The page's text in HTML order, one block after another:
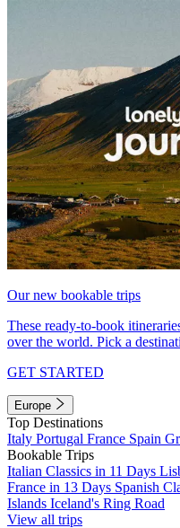
Our new bookable trips
These ready-to-book
over the world. Pick a
GET STARTED
Europe
Top Destinations
Italy Portugal France Spain
Bookable Trips
Italian Classics in 11 Days
France in 13 Days Spanish
Islands Iceland's Ring Road
View all trips